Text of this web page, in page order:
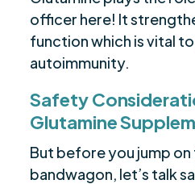
officer here! It
function which is vital
autoimmunity.
Safety
Glutamine
But before you jump
bandwagon, let’s talk